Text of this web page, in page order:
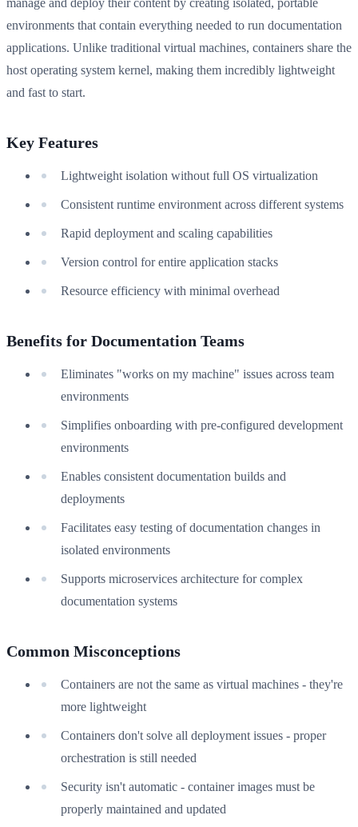
environments that contain everything needed to run documentation
applications. Unlike traditional virtual machines, containers share the
host operating system kernel, making them incredibly lightweight
and fast to start.
Key Features
Lightweight isolation without full OS virtualization
Consistent runtime environment across different systems
Rapid deployment and scaling capabilities
Version control for entire application stacks
Resource efficiency with minimal overhead
Benefits for Documentation Teams
Eliminates "works on my machine" issues across team
environments
Simplifies onboarding with pre-configured development
environments
Enables consistent documentation builds and
deployments
Facilitates easy testing of documentation changes in
isolated environments
Supports microservices architecture for complex
documentation systems
Common Misconceptions
Containers are not the same as virtual machines - they're
more lightweight
Containers don't solve all deployment issues - proper
orchestration is still needed
Security isn't automatic - container images must be
properly maintained and updated